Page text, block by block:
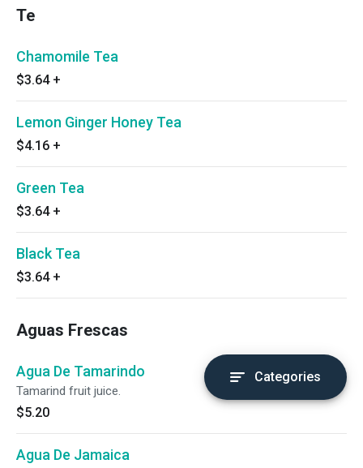
Te
Chamomile Tea
$3.64 +
Lemon Ginger Honey Tea
$4.16 +
Green Tea
$3.64 +
Black Tea
$3.64 +
Aguas Frescas
Agua De Tamarindo
Tamarind fruit juice.
$5.20
Agua De Jamaica
Categories